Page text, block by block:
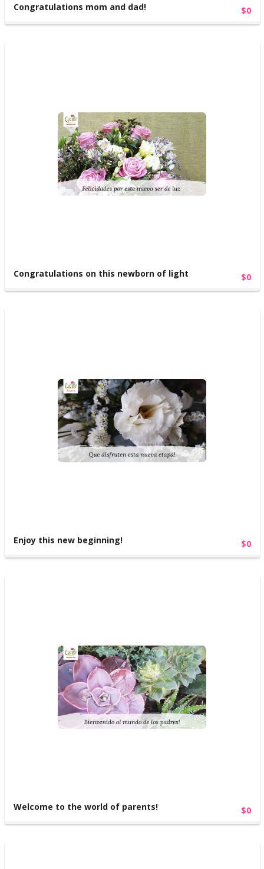
Congratulations mom and dad! $0
Congratulations on this newborn of light $0
Enjoy this new beginning! $0
Welcome to the world of parents! $0